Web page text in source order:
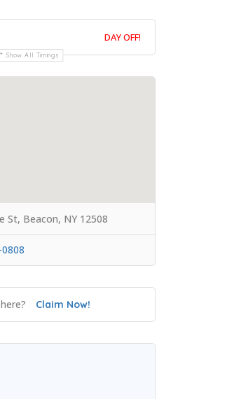
DAY OFF!
Show All Timings
St, Beacon, NY 12508
Claim Now!